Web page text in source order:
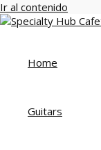
Ir al contenido
Home
Guitars